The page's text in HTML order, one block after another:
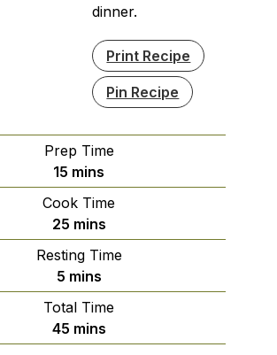
dinner.
Print Recipe
Pin Recipe
Prep Time
15 minutes
mins
Cook Time
25minutes
mins
Resting Time
5minutes
mins
Total Time
45minutes
mins